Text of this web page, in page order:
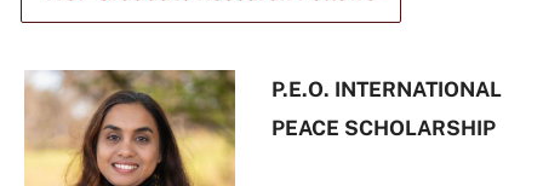
P.E.O. INTERNATIONAL
PEACE SCHOLARSHIP